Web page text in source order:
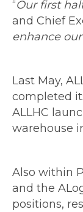
“Our first
and Chief
enhance
Last May,
completed
ALLHC
warehouse
Also within
and the
positions,